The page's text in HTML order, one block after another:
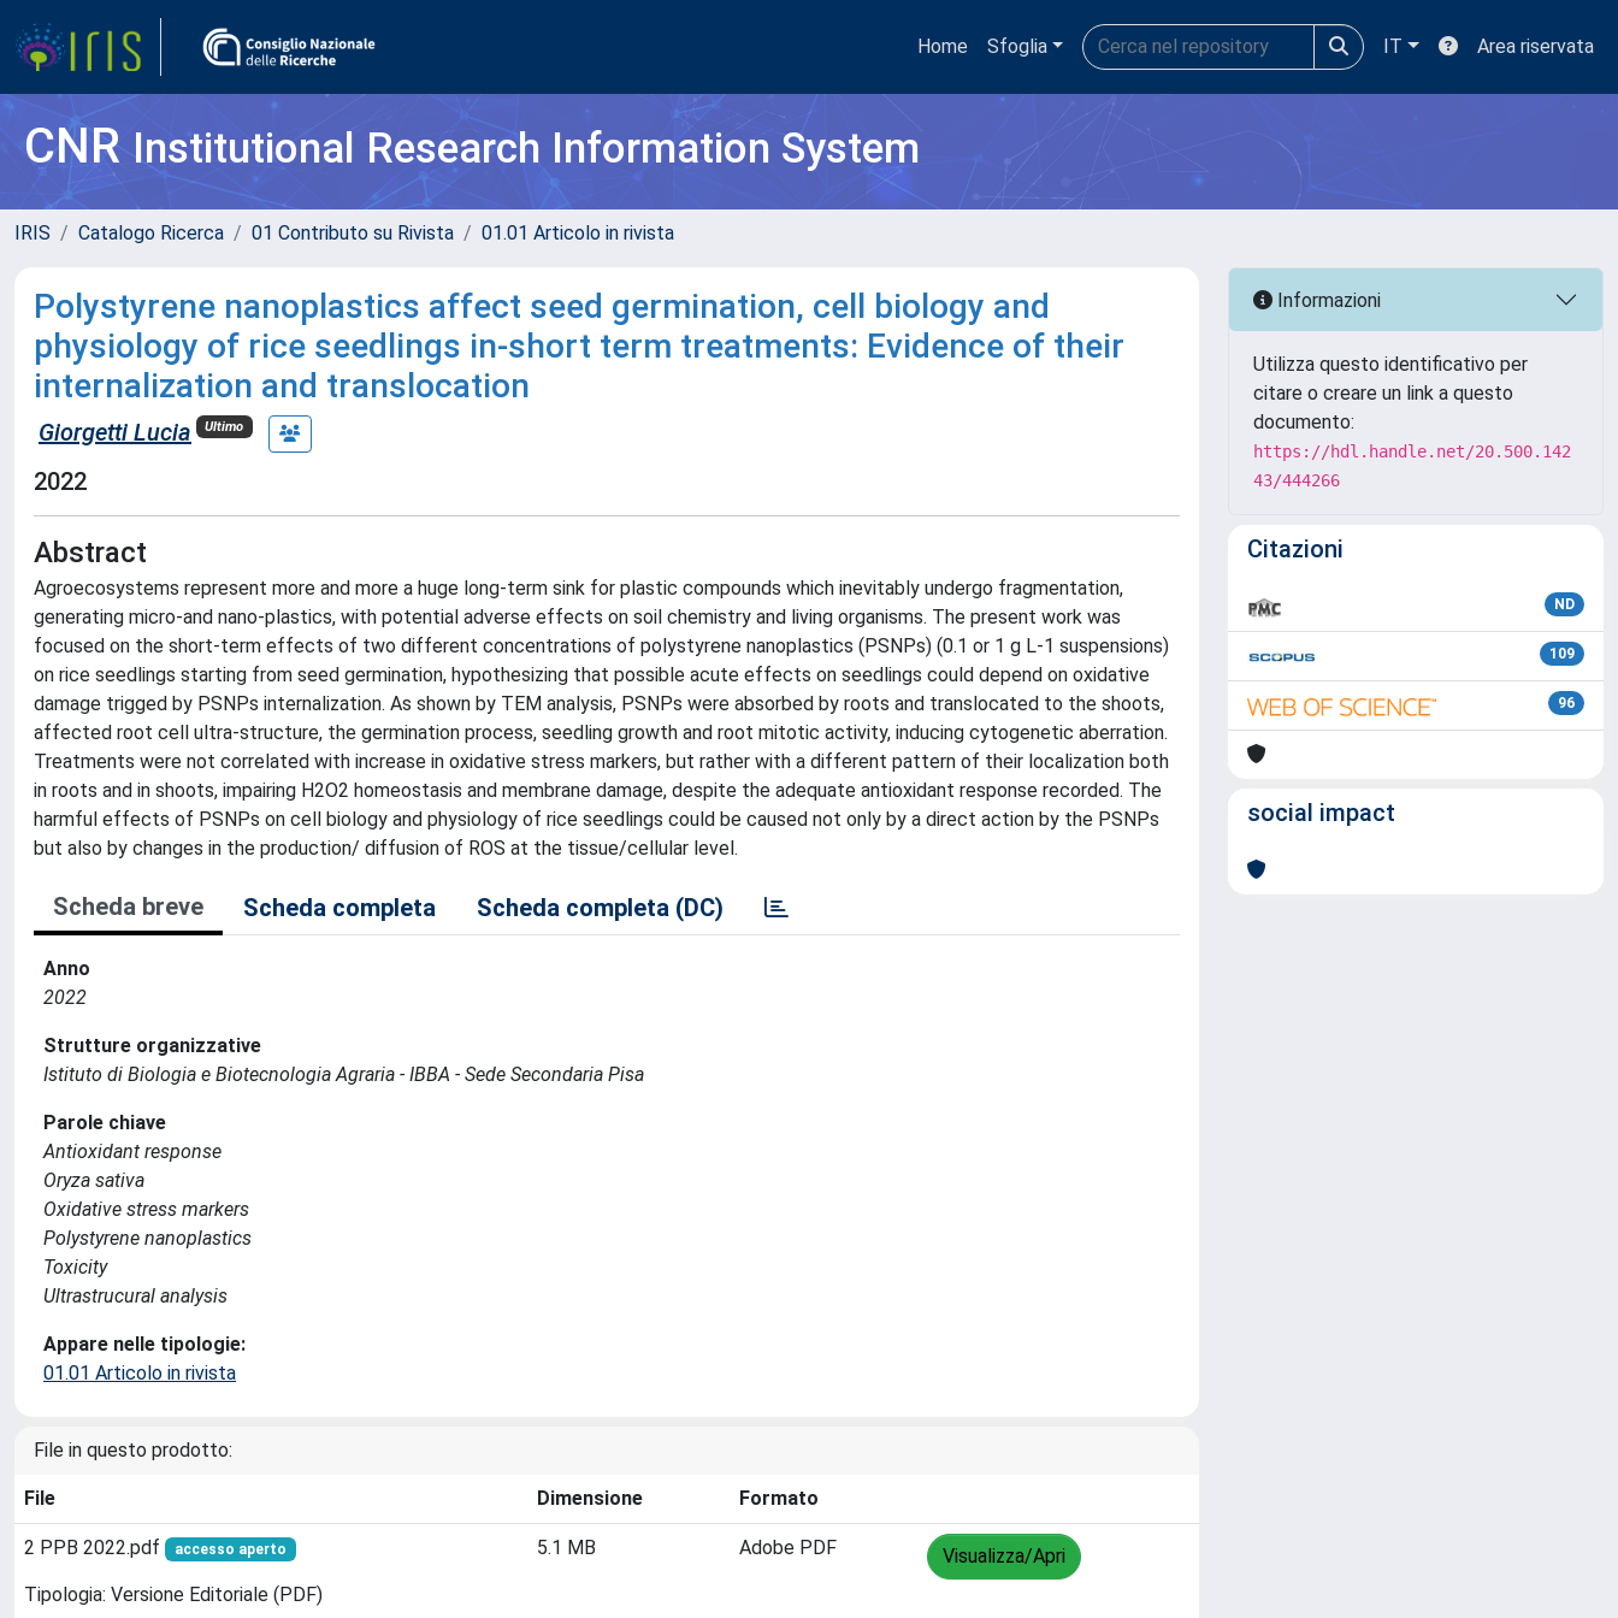
Home Sfoglia IT Area riservata
CNRInstitutional Research Information System
IRIS Catalogo Ricerca 01 Contributo su Rivista 01.01 Articolo in rivista
Polystyrene nanoplastics affect seed germination, cell biology and
physiology of rice seedlings in-short term treatments: Evidence of their
internalization and translocation
Giorgetti Lucia Ultimo
2022
Abstract
Agroecosystems represent more and more a huge long-term sink for plastic compounds which inevitably undergo fragmentation,
generating micro-and nano-plastics, with potential adverse effects on soil chemistry and living organisms. The present work was
focused on the short-term effects of two different concentrations of polystyrene nanoplastics (PSNPs) (0.1 or 1 g L-1 suspensions)
on rice seedlings starting from seed germination, hypothesizing that possible acute effects on seedlings could depend on oxidative
damage trigged by PSNPs internalization. As shown by TEM analysis, PSNPs were absorbed by roots and translocated to the shoots,
affected root cell ultra-structure, the germination process, seedling growth and root mitotic activity, inducing cytogenetic aberration.
Treatments were not correlated with increase in oxidative stress markers, but rather with a different pattern of their localization both
in roots and in shoots, impairing H2O2 homeostasis and membrane damage, despite the adequate antioxidant response recorded. The
harmful effects of PSNPs on cell biology and physiology of rice seedlings could be caused not only by a direct action by the PSNPs
but also by changes in the production/ diffusion of ROS at the tissue/cellular level.
Scheda breve Scheda completa Scheda completa (DC)
Anno
2022
Strutture organizzative
Istituto di Biologia e Biotecnologia Agraria - IBBA - Sede Secondaria Pisa
Parole chiave
Antioxidant response
Oryza sativa
Oxidative stress markers
Polystyrene nanoplastics
Toxicity
Ultrastrucural analysis
Appare nelle tipologie:
01.01 Articolo in rivista
File in questo prodotto:
File Dimensione Formato
2 PPB 2022.pdf accesso aperto
Tipologia: Versione Editoriale (PDF)
5.1 MB Adobe PDF Visualizza/Apri
Informazioni
Utilizza questo identificativo per
citare o creare un link a questo
documento:
https://hdl.handle.net/20.500.142
43/444266
Citazioni
ND
109
96
social impact